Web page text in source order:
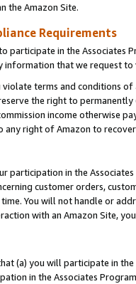
the Amazon Site.
Requirements
participate in the Associates
information that we request
terms and conditions
the right to
income otherwise
right of Amazon to
participation in the
customer orders,
You will not handle or
with an Amazon Site,
(a) you will participate in
in the Associates